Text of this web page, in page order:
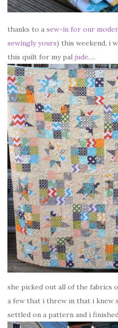
thanks to a sew-in for our
sewingly yours) this weekend, i
this quilt for my pal jude….
she picked out all of the fabrics
a few that i threw in that i knew
settled on a pattern and i